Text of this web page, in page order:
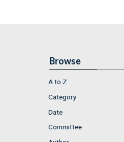
Browse
A to Z
Category
Date
Committee